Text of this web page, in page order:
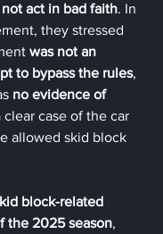
act in bad faith. In
they stressed
was not an
to bypass the rules,
no evidence of
clear case of the car
allowed skid block
block-related
the 2025 season,